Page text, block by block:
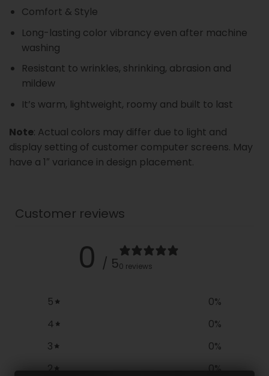
Comfort & Style
Long-lasting color vibrancy even after machine
washing
Resistant to wrinkles, shrinking, abrasion and
mildew
It’s warm, lightweight, roomy and built to last
Note: Actual colors may differ due to light and
display setting of customer computer screens. May
have a 1″ variance in design placement.
Customer reviews
0 / 50 reviews
5 0%
4
0%
3
0%
2
0%